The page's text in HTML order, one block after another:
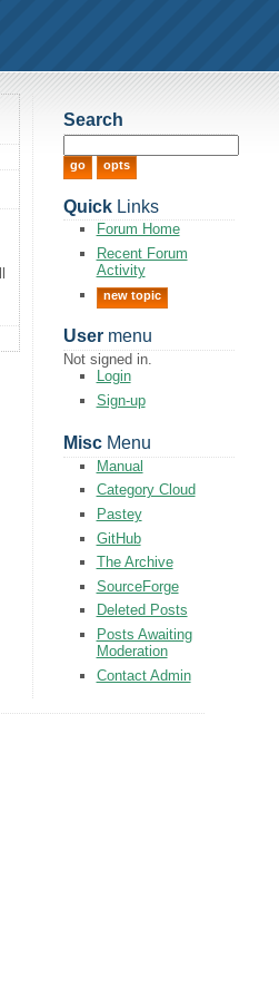
Search
QuickLinks
Forum Home
Recent Forum
Activity
new topic
Usermenu
Not signed in.
Login
Sign-up
MiscMenu
Manual
Category Cloud
Pastey
GitHub
The Archive
SourceForge
Deleted Posts
Posts Awaiting
Moderation
Contact Admin